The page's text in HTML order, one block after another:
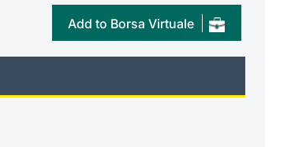
Add to Borsa Virtuale